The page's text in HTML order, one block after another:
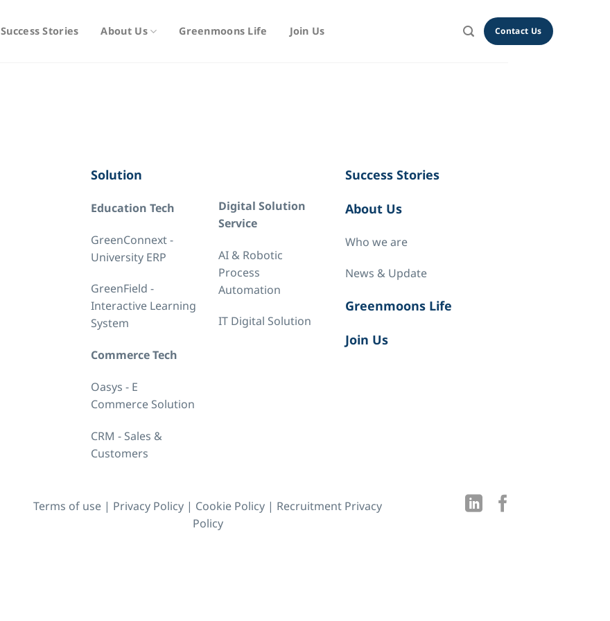
Success Stories About Us Greenmoons Life Join Us Contact Us
Solution
Education Tech
GreenConnext -
University ERP
GreenField -
Interactive Learning
System
Commerce Tech
Oasys - E
Commerce Solution
CRM - Sales &
Customers
Digital Solution
Service
AI & Robotic
Process
Automation
IT Digital Solution
Success Stories
About Us
Who we are
News & Update
Greenmoons Life
Join Us
Terms of use | Privacy Policy | Cookie Policy | Recruitment Privacy
Policy